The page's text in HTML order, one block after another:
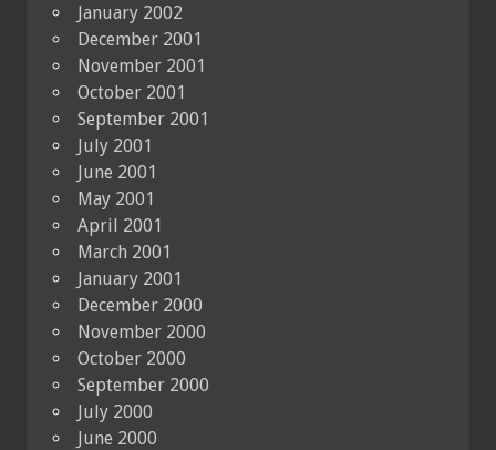
January 2002
December 2001
November 2001
October 2001
September 2001
July 2001
June 2001
May 2001
April 2001
March 2001
January 2001
December 2000
November 2000
October 2000
September 2000
July 2000
June 2000